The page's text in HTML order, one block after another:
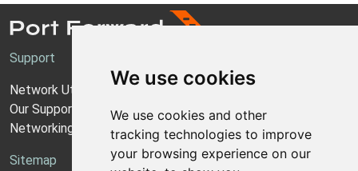
We use cookies
We use cookies and other
tracking technologies to improve
your browsing experience on our
Support
Network Utilities Support
Our Support Model
Networking Guides
Sitemap